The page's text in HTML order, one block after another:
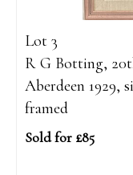
Lot 3
R G Botting,
Aberdeen 1929,
framed
Sold for £85